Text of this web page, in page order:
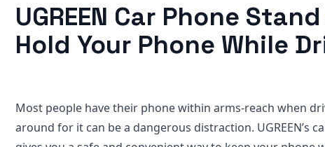
UGREEN Car Phone
Hold Your Phone While
Most people have their phone within arms-reach when
around for it can be a dangerous distraction. UGREEN’s